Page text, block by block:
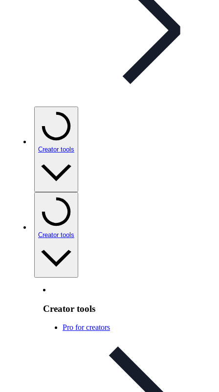
Creator tools
Creator tools
Creator tools
Pro for creators